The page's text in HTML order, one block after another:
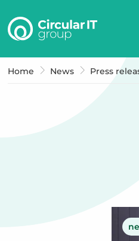
Circular
IT
group
–
Home News Press